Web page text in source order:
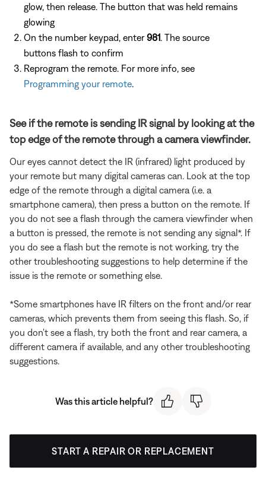
glow, then release. The button that was held remains
glowing
On the number keypad, enter981. The source
buttons flash to confirm
Reprogram the remote. For more info, see
Programming your remote.
See if the remote is sending IR signal by looking at the
top edge of the remote through a camera viewfinder.
Our eyes cannot detect the IR (infrared) light produced by
your remote but many digital cameras can. Look at the top
edge of the remote through a digital camera (i.e. a
smartphone camera), then press a button on the remote. If
you do not see a flash through the camera viewfinder when
a button is pressed, the remote is not sending any signal*. If
you do see a flash but the remote is not working, try the
other troubleshooting suggestions to help determine if the
issue is the remote or something else.
*Some smartphones have IR filters on the front and/or rear
cameras, which prevents them from seeing this flash. So, if
you don't see a flash, try both the front and rear camera, a
different camera if available, and any other troubleshooting
suggestions.
Was this article helpful?
START A REPAIR OR REPLACEMENT